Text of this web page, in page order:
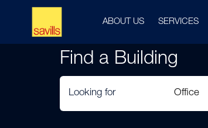
ABOUT US SERVICES
Find a Building
Looking for